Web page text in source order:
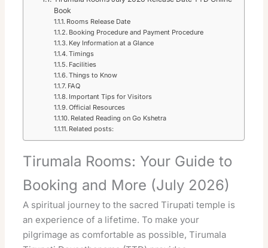
Book
Rooms Release Date
Booking Procedure and Payment Procedure
Key Information at a Glance
Timings
Facilities
Things to Know
FAQ
Important Tips for Visitors
Official Resources
Related Reading on Go Kshetra
Related posts:
Tirumala Rooms: Your Guide to
Booking and More (July 2026)
A spiritual journey to the sacred Tirupati temple is
an experience of a lifetime. To make your
pilgrimage as comfortable as possible, Tirumala